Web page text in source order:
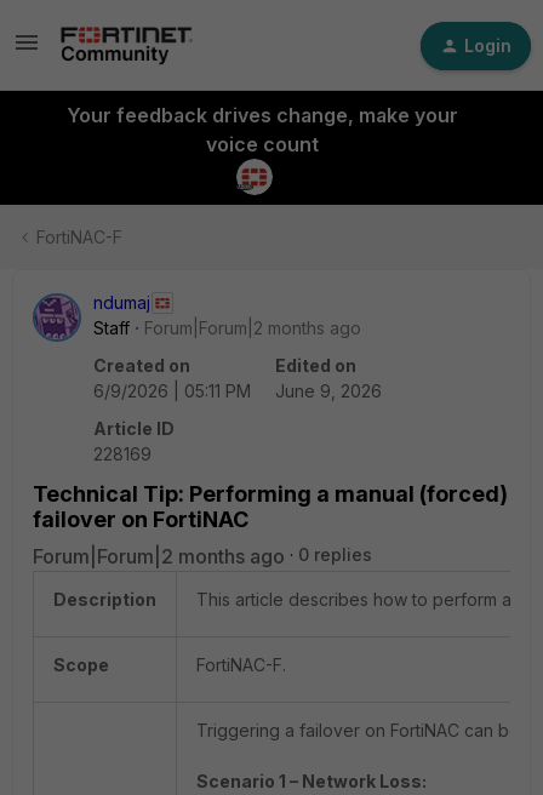
Login
Your feedback drives change, make your
voice count
FortiNAC-F
ndumaj
Staff
Forum|Forum|2 months ago
Created on
6/9/2026 | 05:11 PM
Edited on
June 9, 2026
Article ID
228169
Technical Tip: Performing a manual (forced)
failover on FortiNAC
Forum|Forum|2 months ago 0 replies
Description This article describes how to perform a
Scope FortiNAC-F.
Triggering a failover on FortiNAC can be
Scenario 1 – Network Loss: